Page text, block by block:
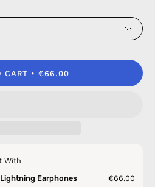
CART €66.00
With
Earphones
€66.00